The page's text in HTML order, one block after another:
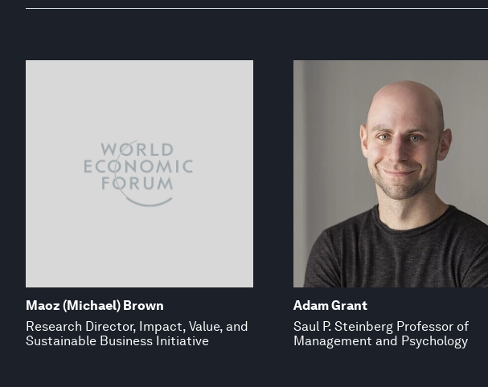
Maoz (Michael) Brown
Research Director, Impact, Value, and
Sustainable Business Initiative
Adam Grant
Saul P. Steinberg Professor of
Management and Psychology